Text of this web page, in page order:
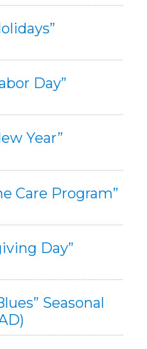
Day”
Year”
Care Program”
Day”
Seasonal